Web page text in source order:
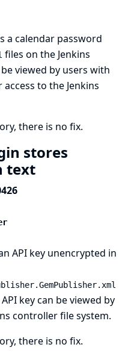
a calendar password
files on the Jenkins
viewed by users with
to the Jenkins
there is no fix.
stores
text
API key unencrypted in
key can be viewed by
controller file system.
there is no fix.